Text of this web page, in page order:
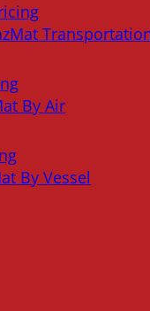
By Air
By Vessel